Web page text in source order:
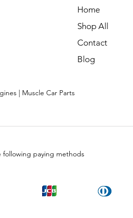
Home
Shop All
Contact
Blog
| Muscle Car Parts
following paying methods